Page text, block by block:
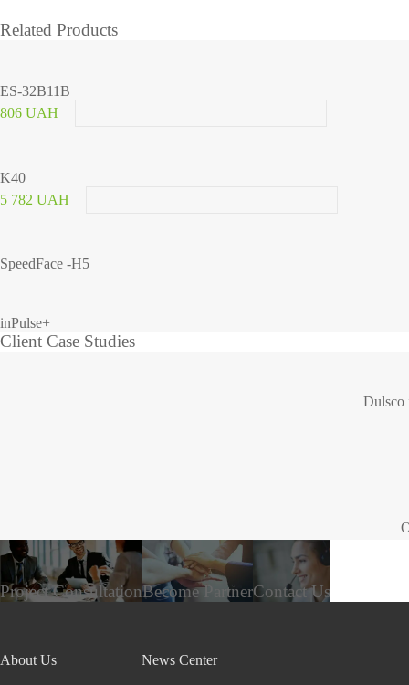
Related Products
ES-32B11B
806 UAH
K40
5 782 UAH
SpeedFace -H5
inPulse+
Client Case Studies
Dulsco
Project ConsultationBecome PartnerContact Us
About Us News Center